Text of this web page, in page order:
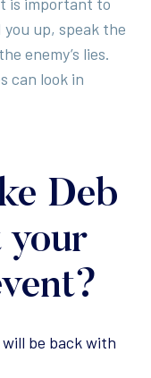
up, speak the
enemy’s lies.
can look in
Deb
your
be back with